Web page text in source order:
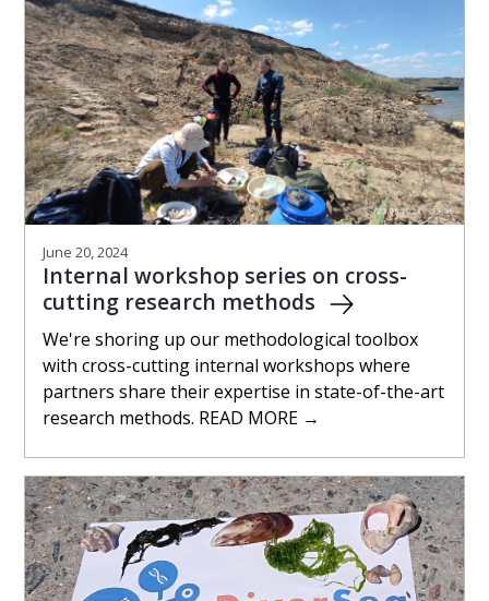
June 20, 2024
Internal workshop series on cross-
cutting research methods
We're shoring up our methodological toolbox
with cross-cutting internal workshops where
partners share their expertise in state-of-the-art
research methods. READ MORE →